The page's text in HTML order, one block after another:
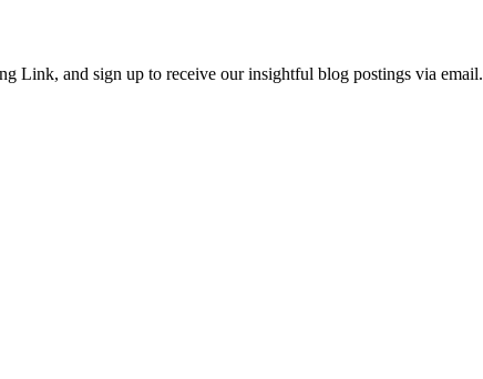
Link, and sign up to receive our insightful blog postings via email.